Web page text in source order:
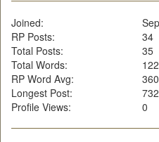
Joined:
RP Posts:
34
Total Posts:
35
Total Words:
RP Word Avg:
360
Longest Post:
732
Profile Views:
0